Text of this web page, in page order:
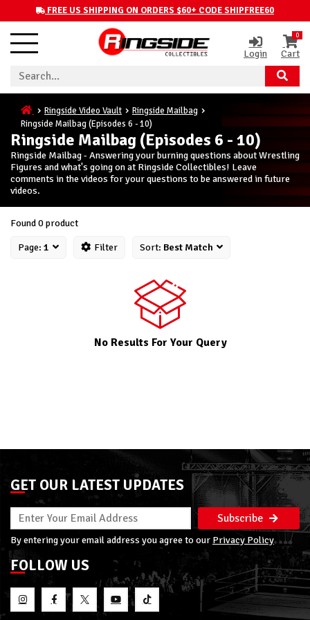
FREE US SHIPPING ON ORDERS $60+ CODE SHIPFREE60
Login
0
Cart
Ringside Video Vault
Ringside Mailbag
Ringside Mailbag (Episodes 6 - 10)
Ringside Mailbag (Episodes 6 - 10)
Ringside Mailbag - Answering your burning questions about Wrestling
Figures and what's going on at Ringside Collectibles! Leave
comments in the videos for your questions to be answered in future
videos.
Found 0 product
Page: 1 Filter Sort: Best Match
No Results For Your Query
GET OUR LATEST UPDATES
Subscribe
By entering your email address you agree to our Privacy Policy
FOLLOW US